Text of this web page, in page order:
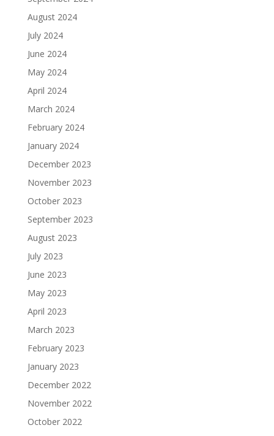
August 2024
July 2024
June 2024
May 2024
April 2024
March 2024
February 2024
January 2024
December 2023
November 2023
October 2023
September 2023
August 2023
July 2023
June 2023
May 2023
April 2023
March 2023
February 2023
January 2023
December 2022
November 2022
October 2022